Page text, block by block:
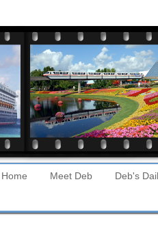
Home Meet Deb Deb's